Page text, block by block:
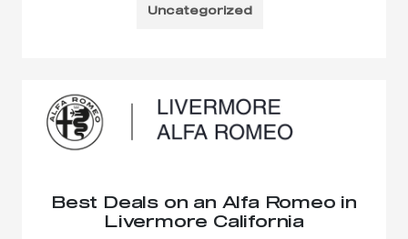
Uncategorized
Best Deals on an Alfa Romeo in
Livermore California